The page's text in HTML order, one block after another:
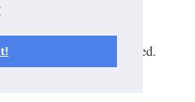
All rights reserved.